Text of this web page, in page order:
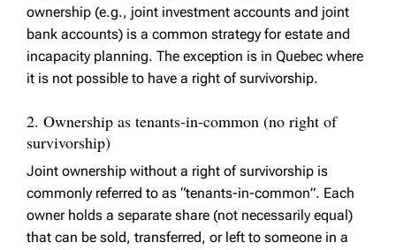
ownership (e.g., joint investment accounts and joint
bank accounts) is a common strategy for estate and
incapacity planning. The exception is in Quebec where
it is not possible to have a right of survivorship.
2. Ownership as tenants-in-common (no right of
survivorship)
Joint ownership without a right of survivorship is
commonly referred to as “tenants-in-common”. Each
owner holds a separate share (not necessarily equal)
that can be sold, transferred, or left to someone in a